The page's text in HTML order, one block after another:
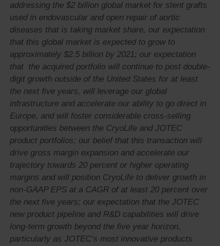
addressing the $2 billion global market for stent grafts
used in endovascular and open repair of aortic
diseases that is taking market share, our expectation
that this global market is expected to grow to
approximately $2.5 billion by 2021; our expectation
that the acquired portfolio will continue to post double-
digit growth outside of the United States for at least
the next five years, will leverage our global
infrastructure and accelerate our ability to go direct in
Europe, and will foster considerable cross-selling
opportunities between the CryoLife and JOTEC
product portfolios; our belief that this transaction will
drive gross margin expansion and accelerate our
trajectory towards 20 percent or higher operating
margins and will position CryoLife to deliver growth in
non-GAAP EPS at a CAGR of at least 20 percent over
the next five years; our expectation that the JOTEC
new product pipeline and R&D capabilities will drive
long-term growth beyond the five year horizon,
particularly as JOTEC’s most innovative products